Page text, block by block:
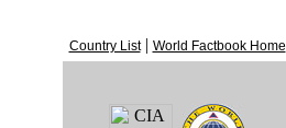
Country List| World Factbook Home